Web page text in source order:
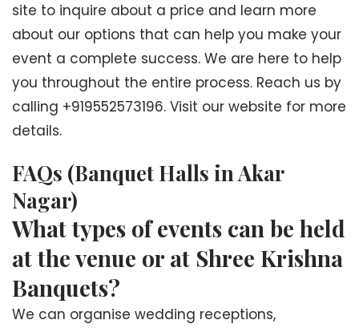
site to inquire about a price and learn more
about our options that can help you make your
event a complete success. We are here to help
you throughout the entire process. Reach us by
calling +919552573196. Visit our website for more
details.
FAQs (Banquet Halls in Akar
Nagar)
What types of events can be held
at the venue or at Shree Krishna
Banquets?
We can organise wedding receptions,